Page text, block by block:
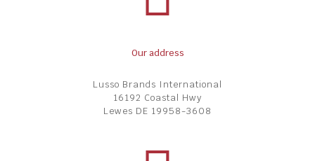
Our address
Lusso Brands International
16192 Coastal Hwy
Lewes DE 19958-3608